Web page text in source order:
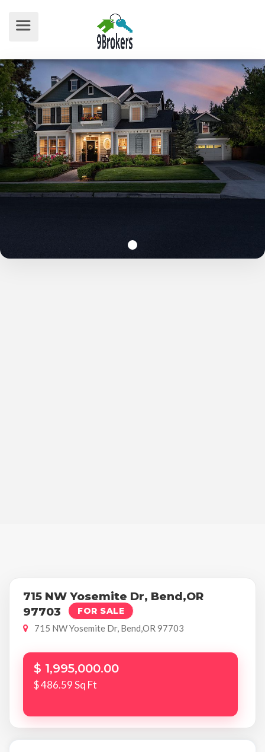
715 NW Yosemite Dr, Bend,OR
97703
FOR SALE
715 NW Yosemite Dr, Bend,OR 97703
$ 1,995,000.00
$ 486.59 Sq Ft